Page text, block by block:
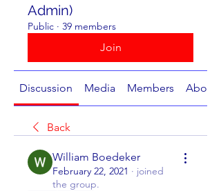
Admin)
Public · 39 members
Join
Discussion Media Members About
Back
William Boedeker
February 22, 2021 · joined
the group.